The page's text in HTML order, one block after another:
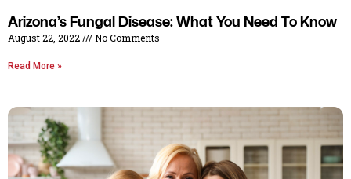
Arizona’s Fungal Disease: What You Need To Know
August 22, 2022 No Comments
Read More »